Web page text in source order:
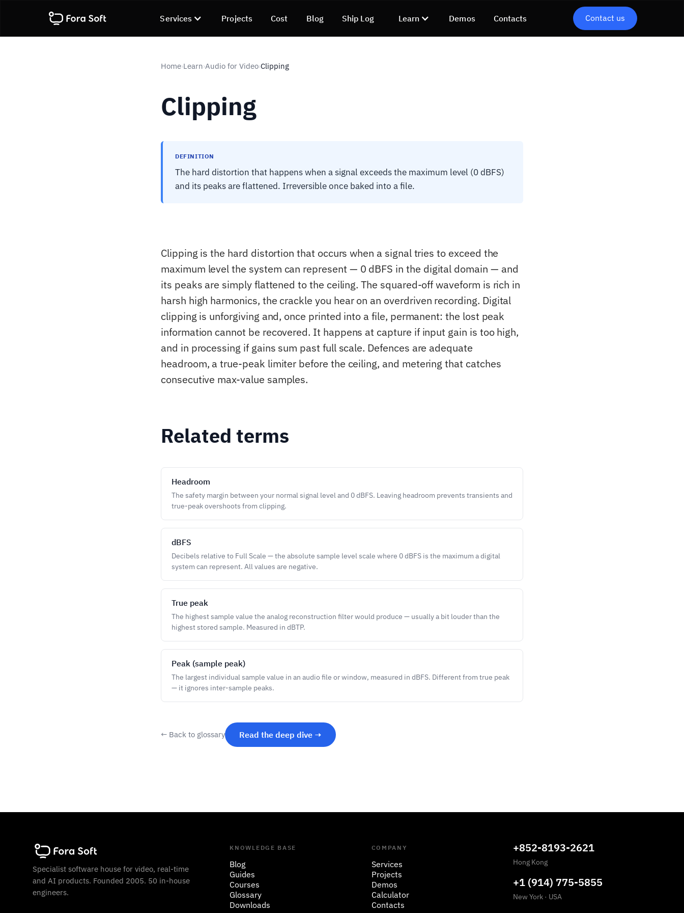
Services Projects Cost Blog Ship Log Learn Demos Contacts Contact us
Home›Learn›Audio for Video›Clipping
Clipping
DEFINITION
The hard distortion that happens when a signal exceeds the maximum level (0 dBFS)
and its peaks are flattened. Irreversible once baked into a file.
Clipping is the hard distortion that occurs when a signal tries to exceed the
maximum level the system can represent — 0 dBFS in the digital domain — and
its peaks are simply flattened to the ceiling. The squared-off waveform is rich in
harsh high harmonics, the crackle you hear on an overdriven recording. Digital
clipping is unforgiving and, once printed into a file, permanent: the lost peak
information cannot be recovered. It happens at capture if input gain is too high,
and in processing if gains sum past full scale. Defences are adequate
headroom, a true-peak limiter before the ceiling, and metering that catches
consecutive max-value samples.
Related terms
Headroom
The safety margin between your normal signal level and 0 dBFS. Leaving headroom prevents transients and
true-peak overshoots from clipping.
dBFS
Decibels relative to Full Scale — the absolute sample level scale where 0 dBFS is the maximum a digital
system can represent. All values are negative.
True peak
The highest sample value the analog reconstruction filter would produce — usually a bit louder than the
highest stored sample. Measured in dBTP.
Peak (sample peak)
The largest individual sample value in an audio file or window, measured in dBFS. Different from true peak
— it ignores inter-sample peaks.
← Back to glossary Read the deep dive →
Specialist software house for video, real-time
and AI products. Founded 2005. 50 in-house
engineers.
KNOWLEDGE BASE
Blog
Guides
Courses
Glossary
Downloads
COMPANY
Services
Projects
Demos
Calculator
Contacts
+852-8193-2621
Hong Kong
+1 (914) 775-5855
New York · USA